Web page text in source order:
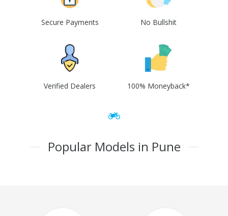
Secure Payments No Bullshit
Verified Dealers 100% Moneyback*
Popular Models in Pune